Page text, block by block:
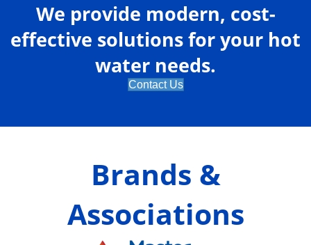
We provide modern, cost-
effective solutions for your hot
water needs.
Contact Us
Brands &
Associations